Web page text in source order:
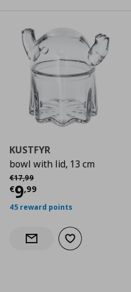
€ 3,49
KUSTFYR
bowl with lid, 13 cm
€17,99
Αρχική τιμή
€9,99
Current price
45 reward points
Notify when back in stock
Add to wishlist